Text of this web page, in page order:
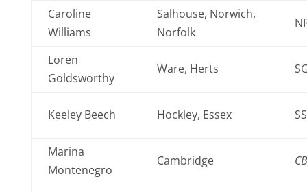
Caroline
Williams
Salhouse, Norwich,
Norfolk
Loren
Goldsworthy
Ware, Herts
Keeley Beech Hockley, Essex
Marina
Montenegro
Cambridge